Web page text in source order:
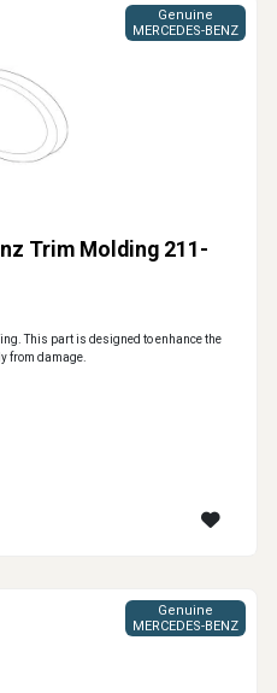
Trim Molding 211-
Genuine
MERCEDES-BENZ
This part is designed to enhance the
from damage.
Genuine
MERCEDES-BENZ